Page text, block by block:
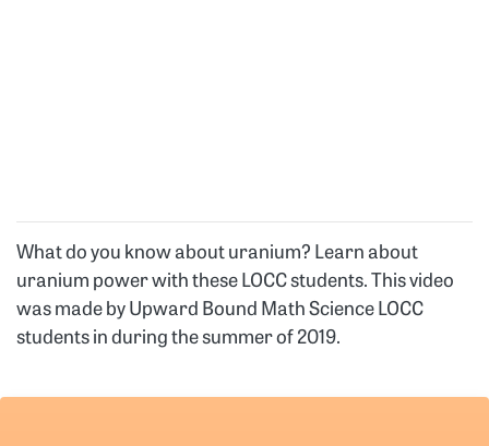
What do you know about uranium? Learn about
uranium power with these LOCC students. This video
was made by Upward Bound Math Science LOCC
students in during the summer of 2019.